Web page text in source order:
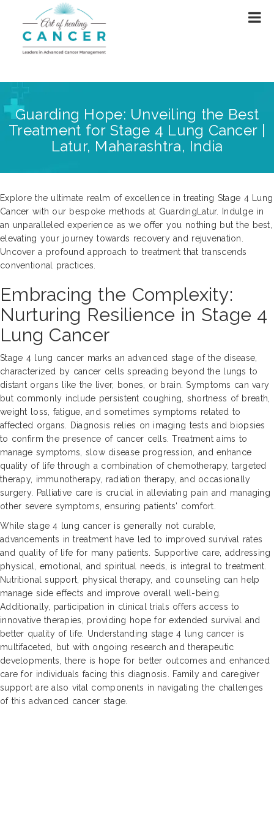
Guarding Hope: Unveiling the Best
Treatment for Stage 4 Lung Cancer |
Latur, Maharashtra, India
Explore the ultimate realm of excellence in treating Stage 4 Lung
Cancer with our bespoke methods at GuardingLatur. Indulge in
an unparalleled experience as we offer you nothing but the best,
elevating your journey towards recovery and rejuvenation.
Uncover a profound approach to treatment that transcends
conventional practices.
Embracing the Complexity:
Nurturing Resilience in Stage 4
Lung Cancer
Stage 4 lung cancer marks an advanced stage of the disease,
characterized by cancer cells spreading beyond the lungs to
distant organs like the liver, bones, or brain. Symptoms can vary
but commonly include persistent coughing, shortness of breath,
weight loss, fatigue, and sometimes symptoms related to
affected organs. Diagnosis relies on imaging tests and biopsies
to confirm the presence of cancer cells. Treatment aims to
manage symptoms, slow disease progression, and enhance
quality of life through a combination of chemotherapy, targeted
therapy, immunotherapy, radiation therapy, and occasionally
surgery. Palliative care is crucial in alleviating pain and managing
other severe symptoms, ensuring patients' comfort.
While stage 4 lung cancer is generally not curable,
advancements in treatment have led to improved survival rates
and quality of life for many patients. Supportive care, addressing
physical, emotional, and spiritual needs, is integral to treatment.
Nutritional support, physical therapy, and counseling can help
manage side effects and improve overall well-being.
Additionally, participation in clinical trials offers access to
innovative therapies, providing hope for extended survival and
better quality of life. Understanding stage 4 lung cancer is
multifaceted, but with ongoing research and therapeutic
developments, there is hope for better outcomes and enhanced
care for individuals facing this diagnosis. Family and caregiver
support are also vital components in navigating the challenges
of this advanced cancer stage.